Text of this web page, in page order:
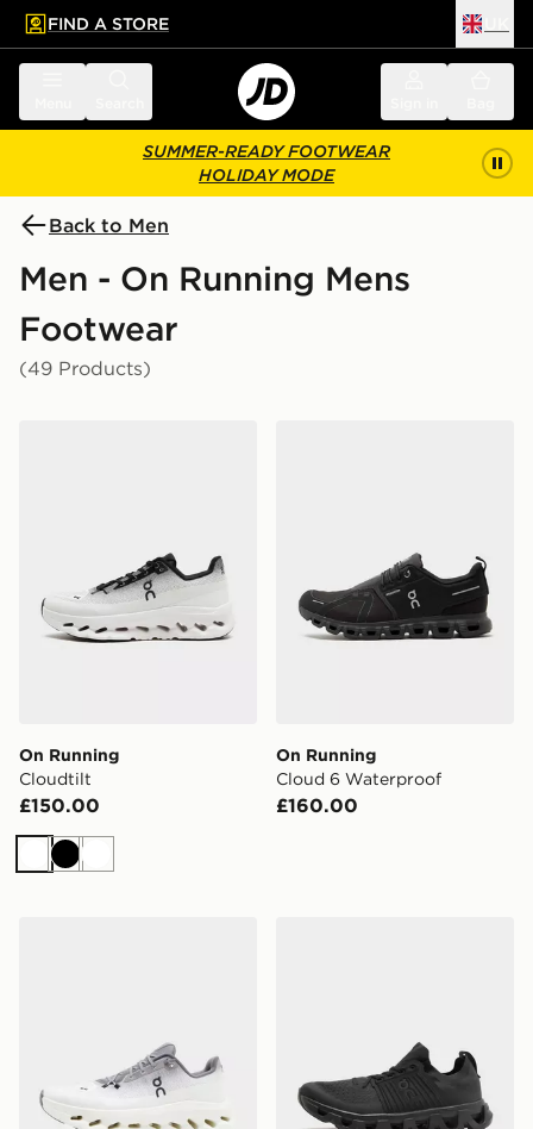
main content
Skip footer
FIND A STORE
SUMMER-READY FOOTWEAR
HOLIDAY MODE
Back to Men
Men - On Running Mens
Footwear
(49 Products)
On Running
Cloudtilt
£150.00
WhiteBlackWhite
On Running
Cloud 6 Waterproof
£160.00